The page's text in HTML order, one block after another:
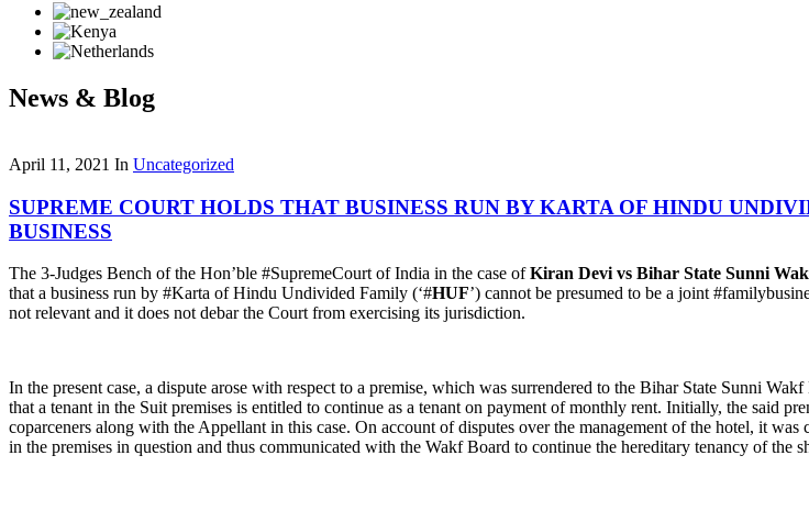
News & Blog
April 11, 2021 In Uncategorized
SUPREME COURT HOLDS THAT BUSINESS RUN BY KARTA OF HINDU
BUSINESS
The 3-Judges Bench of the Hon’ble #SupremeCourt of India in the case ofKiran Devi vs Bihar State Sunni
that a business run by #Karta of Hindu Undivided Family (‘#HUF’) cannot be presumed to be a joint
not relevant and it does not debar the Court from exercising its jurisdiction.
In the present case, a dispute arose with respect to a premise, which was surrendered to the Bihar State Sunni Wakf
that a tenant in the Suit premises is entitled to continue as a tenant on payment of monthly rent. Initially, the said
coparceners along with the Appellant in this case. On account of disputes over the management of the hotel, it
in the premises in question and thus communicated with the Wakf Board to continue the hereditary tenancy of the